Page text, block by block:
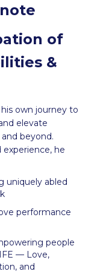
of
&
own journey to
elevate
beyond.
experience, he
uniquely abled
performance
people
— Love,
and